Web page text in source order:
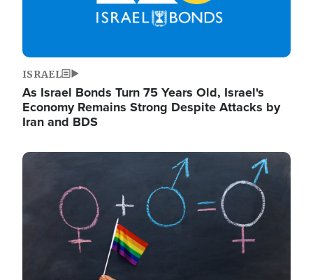
ISRAEL
As Israel Bonds Turn 75 Years Old, Israel's
Economy Remains Strong Despite Attacks by
Iran and BDS
Image